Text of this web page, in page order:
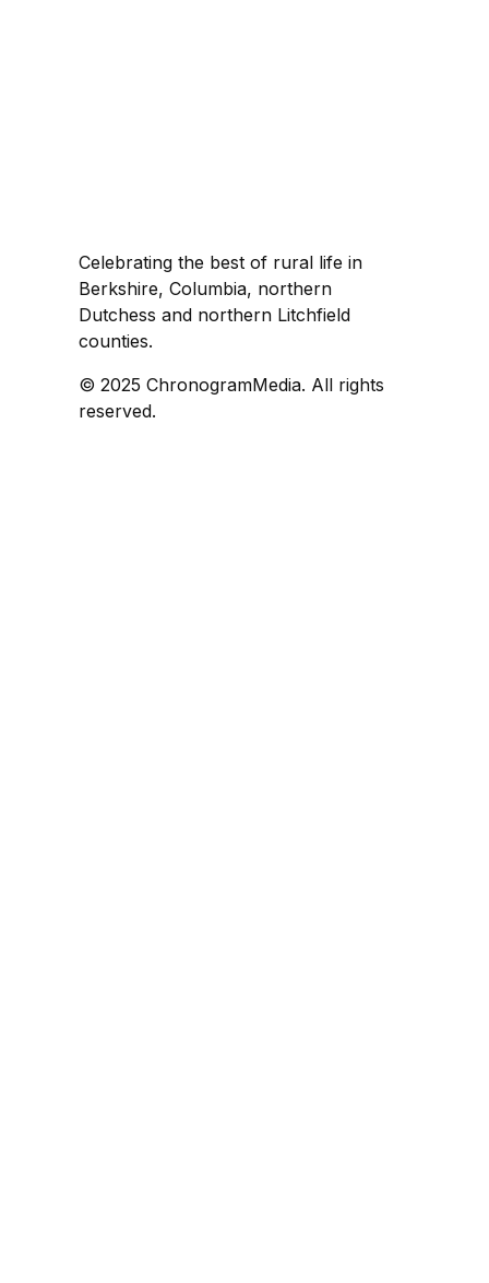
Celebrating the best of rural life in
Berkshire, Columbia, northern
Dutchess and northern Litchfield
counties.
© 2025 ChronogramMedia. All rights
reserved.